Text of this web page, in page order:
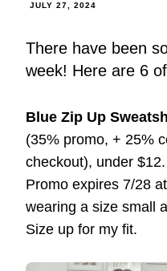
JULY 27, 2024
There have been
week! Here are 6
Blue Zip Up
(35% promo, + 25%
checkout), under
Promo expires 7/28
wearing a size small
Size up for my fit.